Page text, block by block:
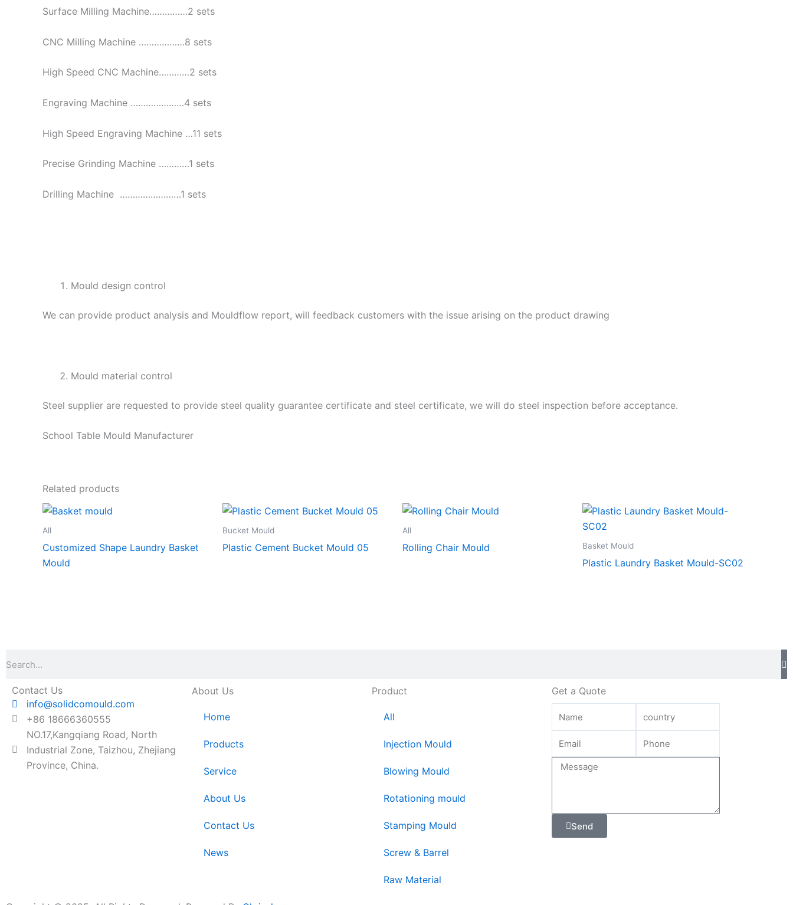
Surface Milling Machine……………2 sets
CNC Milling Machine ………………8 sets
High Speed CNC Machine…………2 sets
Engraving Machine …………………4 sets
High Speed Engraving Machine …11 sets
Precise Grinding Machine …………1 sets
Drilling Machine ……………………1 sets
Mould design control
We can provide product analysis and Mouldflow report, will feedback customers with the issue arising on the product drawing
Mould material control
Steel supplier are requested to provide steel quality guarantee certificate and steel certificate, we will do steel inspection before acceptance.
School Table Mould Manufacturer
Related products
All
Customized Shape Laundry Basket
Mould
Bucket Mould
Plastic Cement Bucket Mould 05
All
Rolling Chair Mould Basket Mould
Plastic Laundry Basket Mould-SC02
Contact Us
info@solidcomould.com
+86 18666360555
NO.17,Kangqiang Road, North
Industrial Zone, Taizhou, Zhejiang
Province, China.
About Us
Home
Products
Service
About Us
Contact Us
News
Product
All
Injection Mould
Blowing Mould
Rotationing mould
Stamping Mould
Screw & Barrel
Raw Material
Get a Quote
Send